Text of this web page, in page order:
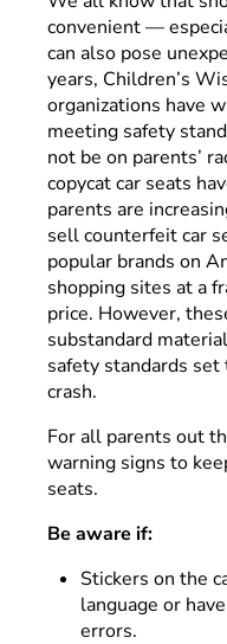
convenient —
can also pose
years, Children’s
organizations have
meeting safety
not be on parents’
copycat car seats
parents are
sell counterfeit car
popular brands on
shopping sites at a
price. However,
substandard
safety standards
crash.
For all parents out
warning signs to
seats.
Be aware if:
Stickers on the
language or
errors.